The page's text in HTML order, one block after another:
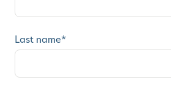
Last name*